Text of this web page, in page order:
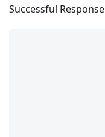
Successful Response